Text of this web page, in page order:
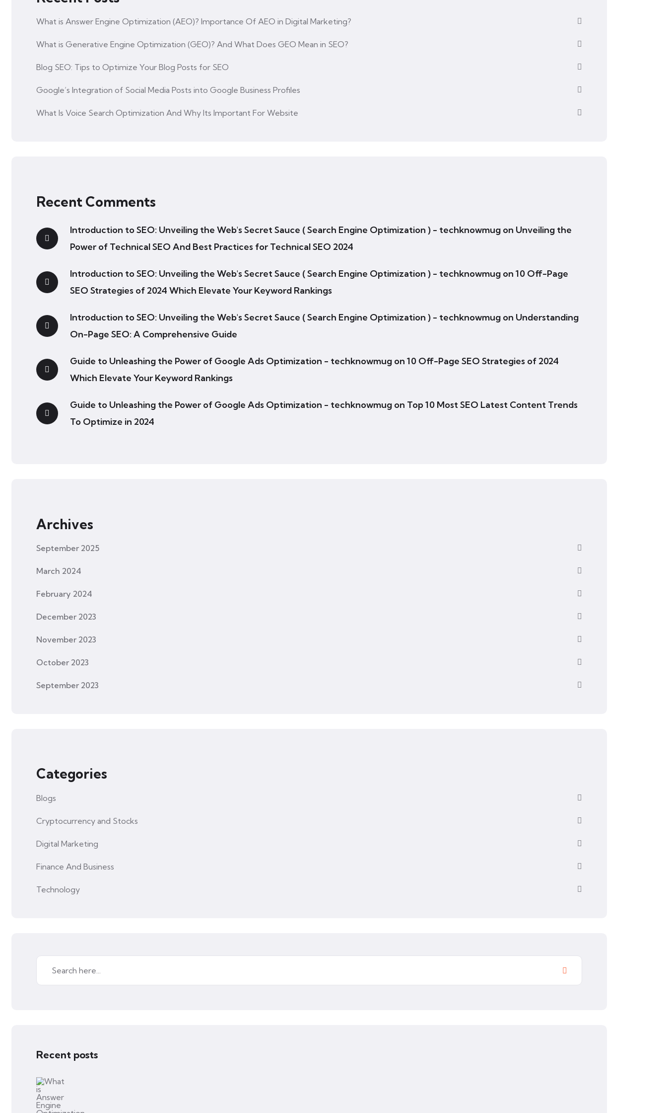
What is Answer Engine Optimization (AEO)? Importance Of AEO in Digital Marketing?
What is Generative Engine Optimization (GEO)? And What Does GEO Mean in SEO?
Blog SEO: Tips to Optimize Your Blog Posts for SEO
Google’s Integration of Social Media Posts into Google Business Profiles
What Is Voice Search Optimization And Why Its Important For Website
Recent Comments
Introduction to SEO: Unveiling the Web's Secret Sauce ( Search Engine Optimization ) - techknowmug on Unveiling the
Power of Technical SEO And Best Practices for Technical SEO 2024
Introduction to SEO: Unveiling the Web's Secret Sauce ( Search Engine Optimization ) - techknowmug on 10 Off-Page
SEO Strategies of 2024 Which Elevate Your Keyword Rankings
Introduction to SEO: Unveiling the Web's Secret Sauce ( Search Engine Optimization ) - techknowmug on Understanding
On-Page SEO: A Comprehensive Guide
Guide to Unleashing the Power of Google Ads Optimization - techknowmug on 10 Off-Page SEO Strategies of 2024
Which Elevate Your Keyword Rankings
Guide to Unleashing the Power of Google Ads Optimization - techknowmug on Top 10 Most SEO Latest Content Trends
To Optimize in 2024
Archives
September 2025
March 2024
February 2024
December 2023
November 2023
October 2023
September 2023
Categories
Blogs
Cryptocurrency and Stocks
Digital Marketing
Finance And Business
Technology
Recent posts